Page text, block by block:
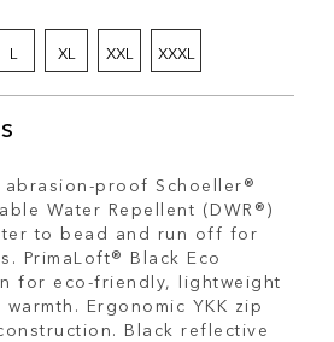
L XL XXL XXXL
proof Schoeller®
Water Repellent (DWR®)
to bead and run off for
PrimaLoft® Black Eco
for eco-friendly, lightweight
Ergonomic YKK zip
Black reflective